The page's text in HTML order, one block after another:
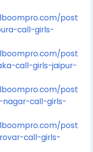
post
call-girls-
post
call-girls-jaipur-
post
call-girls-
post
call-girls-